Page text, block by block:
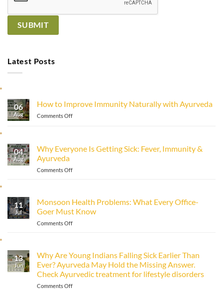
Latest Posts
06
Aug
How to Improve Immunity Naturally with Ayurveda
Comments Offon
Immunity
04
Aug
Why Everyone Is Getting Sick: Fever, Immunity &
Ayurveda
Comments Offon
Getting
Sick:
Fever,
11
Jul
Monsoon Health Problems: What Every Office-
Goer Must Know
Comments Offon
What
Every
Office-
13
Jun
Why Are Young Indians Falling Sick Earlier Than
Ever? Ayurveda May Hold the Missing Answer.
Check Ayurvedic treatment for lifestyle disorders
Comments Offon